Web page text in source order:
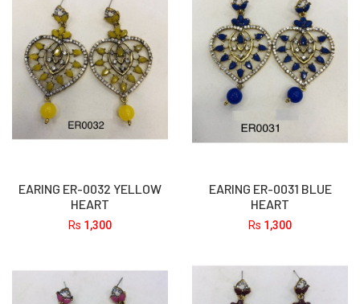
EARING ER-0032 YELLOW
HEART
Rs 1,300
EARING ER-0031 BLUE
HEART
Rs 1,300